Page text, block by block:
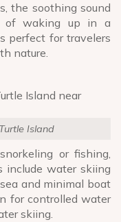
the soothing sound
of waking up in a
perfect for travelers
nature.
Island
or fishing,
include water skiing
and minimal boat
for controlled water
skiing.